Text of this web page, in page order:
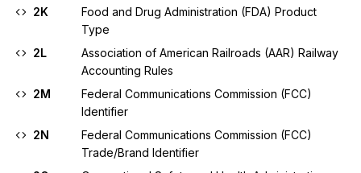
2K
Food and Drug Administration (FDA) Product
Type
2L
Association of American Railroads (AAR) Railway
Accounting Rules
2M
Federal Communications Commission (FCC)
Identifier
2N
Federal Communications Commission (FCC)
Trade/Brand Identifier